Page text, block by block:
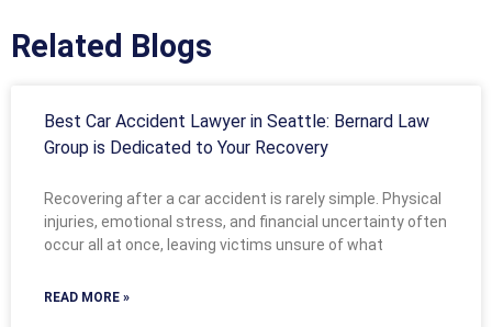
Related Blogs
Best Car Accident Lawyer in Seattle: Bernard Law
Group is Dedicated to Your Recovery
Recovering after a car accident is rarely simple. Physical
injuries, emotional stress, and financial uncertainty often
occur all at once, leaving victims unsure of what
READ MORE »